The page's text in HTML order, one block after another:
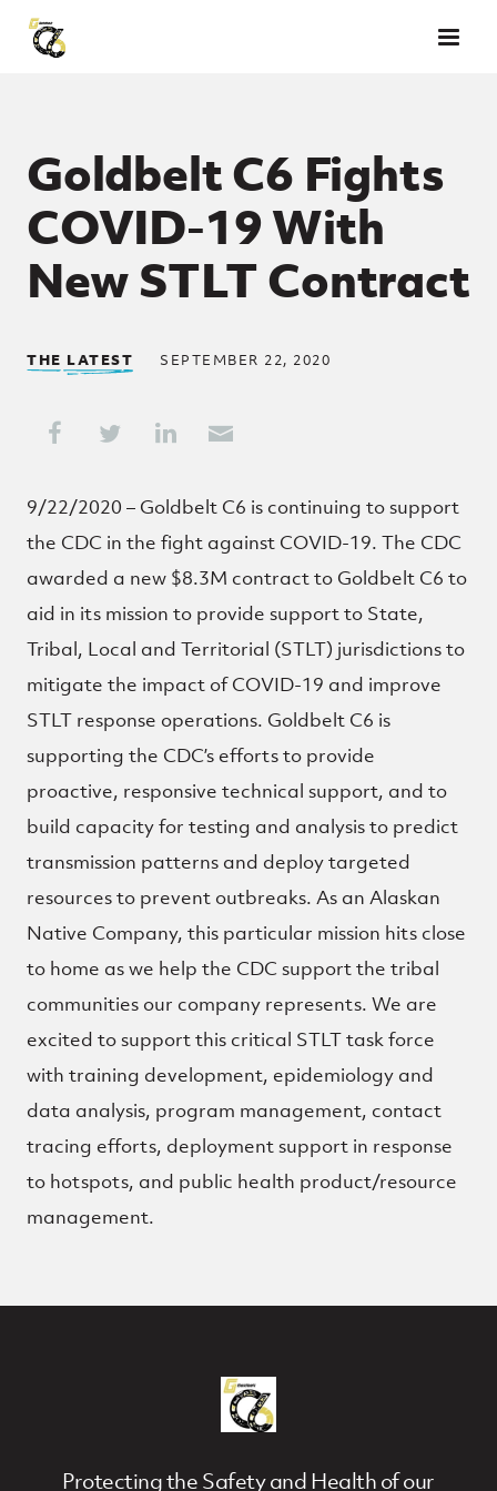
Skip to main content
Goldbelt C6 Fights
COVID-19 With
New STLT Contract
THE LATEST SEPTEMBER 22, 2020
Share on Facebook
Share on Twitter
Share on LinkedIn
Share through Email
9/22/2020 – Goldbelt C6 is continuing to support
the CDC in the fight against COVID-19. The CDC
awarded a new $8.3M contract to Goldbelt C6 to
aid in its mission to provide support to State,
Tribal, Local and Territorial (STLT) jurisdictions to
mitigate the impact of COVID-19 and improve
STLT response operations. Goldbelt C6 is
supporting the CDC’s efforts to provide
proactive, responsive technical support, and to
build capacity for testing and analysis to predict
transmission patterns and deploy targeted
resources to prevent outbreaks. As an Alaskan
Native Company, this particular mission hits close
to home as we help the CDC support the tribal
communities our company represents. We are
excited to support this critical STLT task force
with training development, epidemiology and
data analysis, program management, contact
tracing efforts, deployment support in response
to hotspots, and public health product/resource
management.
Protecting the Safety and Health of our